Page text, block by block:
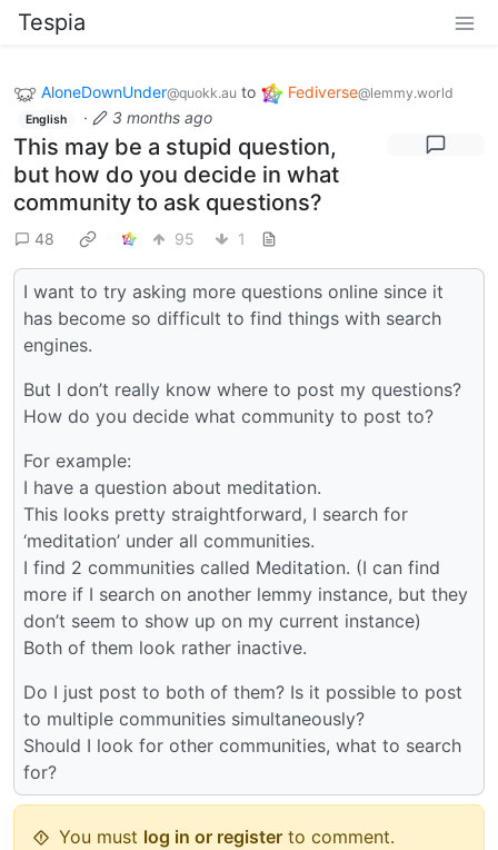
Tespia
AloneDownUnder@quokk.au to Fediverse@lemmy.world
English · 3 months ago
This may be a stupid question,
but how do you decide in what
community to ask questions?
48 95 1
I want to try asking more questions online since it
has become so difficult to find things with search
engines.
But I don’t really know where to post my questions?
How do you decide what community to post to?
For example:
I have a question about meditation.
This looks pretty straightforward, I search for
‘meditation’ under all communities.
I find 2 communities called Meditation. (I can find
more if I search on another lemmy instance, but they
don’t seem to show up on my current instance)
Both of them look rather inactive.
Do I just post to both of them? Is it possible to post
to multiple communities simultaneously?
Should I look for other communities, what to search
for?
You must log in or register to comment.